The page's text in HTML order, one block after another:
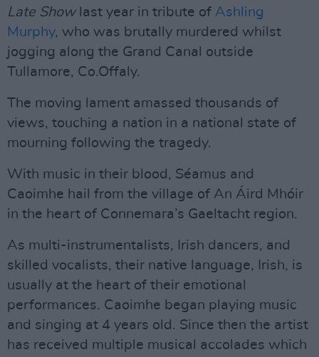
Late Showlast year in tribute of Ashling
Murphy, who was brutally murdered whilst
jogging along the Grand Canal outside
Tullamore, Co.Offaly.
The moving lament amassed thousands of
views, touching a nation in a national state of
mourning following the tragedy.
With music in their blood, Séamus and
Caoimhe hail from the village of An Áird Mhóir
in the heart of Connemara’s Gaeltacht region.
As multi-instrumentalists, Irish dancers, and
skilled vocalists, their native language, Irish, is
usually at the heart of their emotional
performances. Caoimhe began playing music
and singing at 4 years old. Since then the artist
has received multiple musical accolades which